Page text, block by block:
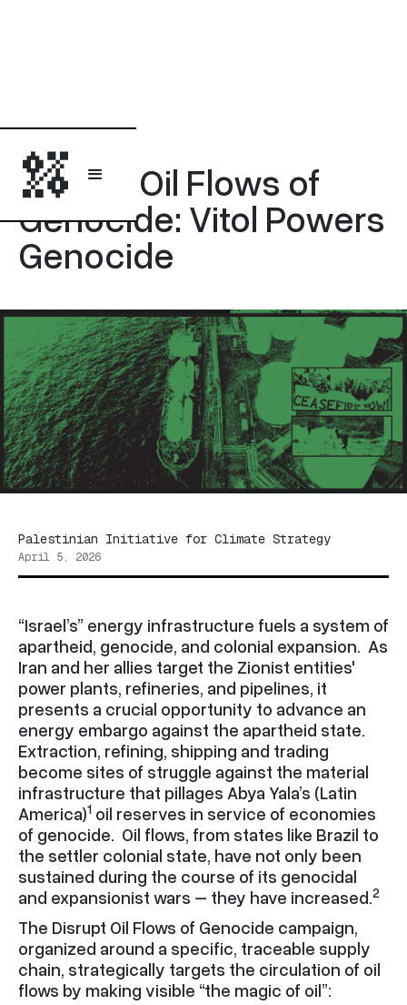
Disrupt Oil Flows of
Genocide: Vitol Powers
Genocide
Palestinian Initiative for Climate Strategy
April 5, 2026
“Israel’s” energy infrastructure fuels a system of
apartheid, genocide, and colonial expansion. As
Iran and her allies target the Zionist entities'
power plants, refineries, and pipelines, it
presents a crucial opportunity to advance an
energy embargo against the apartheid state.
Extraction, refining, shipping and trading
become sites of struggle against the material
infrastructure that pillages Abya Yala’s (Latin
America)1 oil reserves in service of economies
of genocide. Oil flows, from states like Brazil to
the settler colonial state, have not only been
sustained during the course of its genocidal
and expansionist wars – they have increased.2
The Disrupt Oil Flows of Genocide campaign,
organized around a specific, traceable supply
chain, strategically targets the circulation of oil
flows by making visible “the magic of oil”: